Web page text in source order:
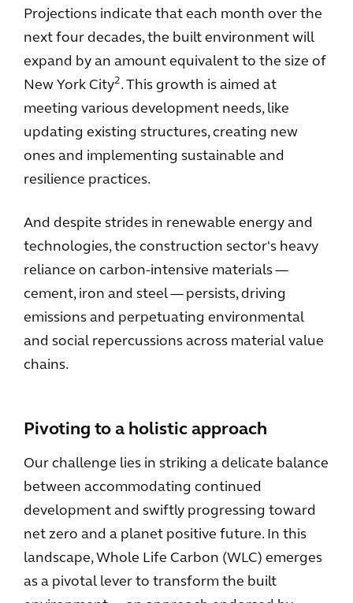
Projections indicate that each month over the
next four decades, the built environment will
expand by an amount equivalent to the size of
New York City2. This growth is aimed at
meeting various development needs, like
updating existing structures, creating new
ones and implementing sustainable and
resilience practices.
And despite strides in renewable energy and
technologies, the construction sector's heavy
reliance on carbon-intensive materials —
cement, iron and steel — persists, driving
emissions and perpetuating environmental
and social repercussions across material value
chains.
Pivoting to a holistic approach
Our challenge lies in striking a delicate balance
between accommodating continued
development and swiftly progressing toward
net zero and a planet positive future. In this
landscape, Whole Life Carbon (WLC) emerges
as a pivotal lever to transform the built